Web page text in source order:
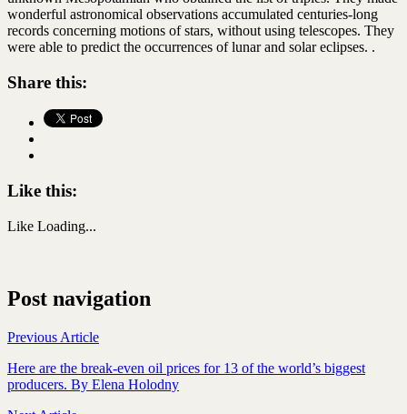
wonderful astronomical observations accumulated centuries-long
records concerning motions of stars, without using telescopes. They
were able to predict the occurrences of lunar and solar eclipses. .
Share this:
Like this:
Like Loading...
Post navigation
Previous Article
Here are the break-even oil prices for 13 of the world’s biggest
producers. By Elena Holodny